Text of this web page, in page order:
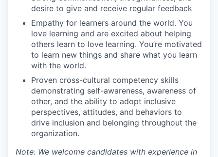
desire to give and receive regular feedback
Empathy for learners around the world. You
love learning and are excited about helping
others learn to love learning. You’re motivated
to learn new things and share what you learn
with the world.
Proven cross-cultural competency skills
demonstrating self-awareness, awareness of
other, and the ability to adopt inclusive
perspectives, attitudes, and behaviors to
drive inclusion and belonging throughout the
organization.
Note: We welcome candidates with experience in